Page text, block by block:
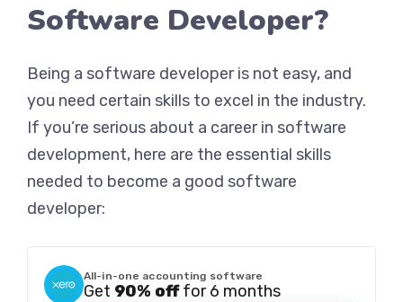
Software Developer?
Being a software developer is not easy, and
you need certain skills to excel in the industry.
If you’re serious about a career in software
development, here are the essential skills
needed to become a good software
developer:
All-in-one accounting software
Get 90% offfor 6 months